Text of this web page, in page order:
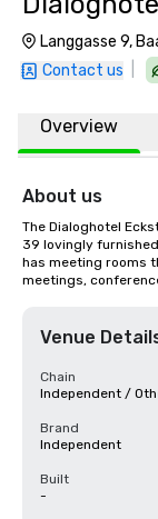
Langgasse 9,
Contact us
Overview
About us
The Dialoghotel
39 lovingly
has meeting rooms
meetings,
Venue
Chain
Independent /
Brand
Independent
Built
-